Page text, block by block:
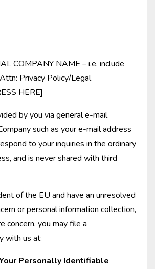
COMPANY NAME – i.e. include
Attn: Privacy Policy/Legal
HERE]
by you via general e-mail
such as your e-mail address
to your inquiries in the ordinary
and is never shared with third
of the EU and have an unresolved
or personal information collection,
concern, you may file a
with us at:
Personally Identifiable